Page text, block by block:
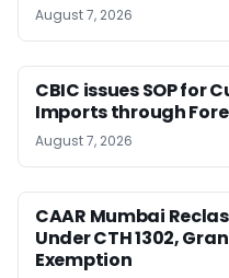
August 7, 2026
CBIC issues SOP for
Imports through
August 7, 2026
CAAR Mumbai
Under CTH 1302,
Exemption